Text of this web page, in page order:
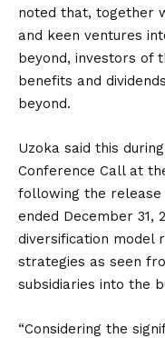
noted that, together
and keen ventures
beyond, investors of
benefits and
beyond.
Uzoka said this
Conference Call at
following the
ended December 31,
diversification model
strategies as seen
subsidiaries into the
“Considering the